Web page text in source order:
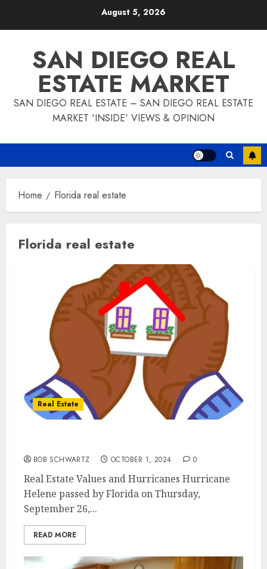
August 5, 2026
SAN DIEGO REAL
ESTATE MARKET
SAN DIEGO REAL ESTATE – SAN DIEGO REAL ESTATE
MARKET 'INSIDE' VIEWS & OPINION
Home Florida real estate
Florida real estate
Real Estate
BOB SCHWARTZ OCTOBER 1, 2024 0
Real Estate Values and Hurricanes Hurricane
Helene passed by Florida on Thursday,
September 26,...
READ MORE